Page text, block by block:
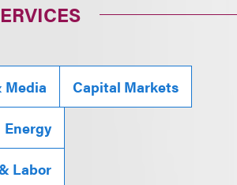
Media Capital Markets
Energy
Labor